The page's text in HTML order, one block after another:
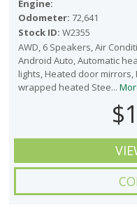
Engine:
Odometer: 72,641
Stock ID: W2355
AWD, 6 Speakers, Air
Android Auto, Automatic
lights, Heated door
wrapped heated Stee...